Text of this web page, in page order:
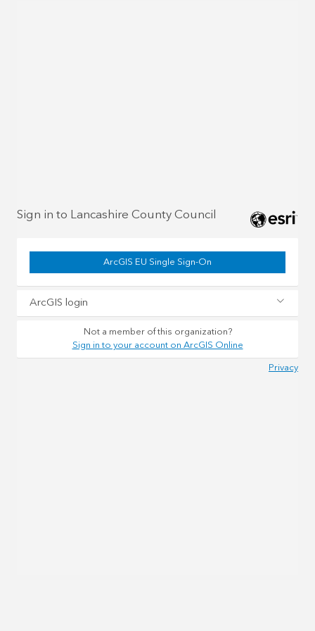
Sign in to Lancashire County Council
ArcGIS EU Single Sign-On
ArcGIS login
Not a member of this organization?
Sign in to your account on ArcGIS Online
Privacy